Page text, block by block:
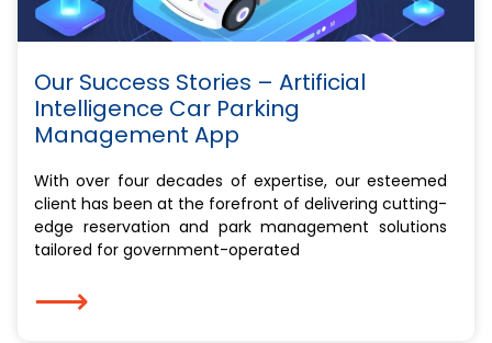
Our Success Stories – Artificial
Intelligence Car Parking
Management App
With over four decades of expertise, our esteemed
client has been at the forefront of delivering cutting-
edge reservation and park management solutions
tailored for government-operated
⟶